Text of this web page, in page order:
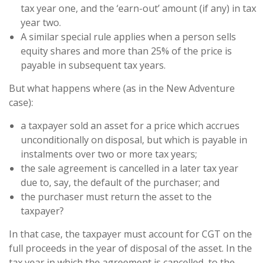
tax year one, and the ‘earn-out’ amount (if any) in tax
year two.
A similar special rule applies when a person sells
equity shares and more than 25% of the price is
payable in subsequent tax years.
But what happens where (as in the New Adventure
case):
a taxpayer sold an asset for a price which accrues
unconditionally on disposal, but which is payable in
instalments over two or more tax years;
the sale agreement is cancelled in a later tax year
due to, say, the default of the purchaser; and
the purchaser must return the asset to the
taxpayer?
In that case, the taxpayer must account for CGT on the
full proceeds in the year of disposal of the asset. In the